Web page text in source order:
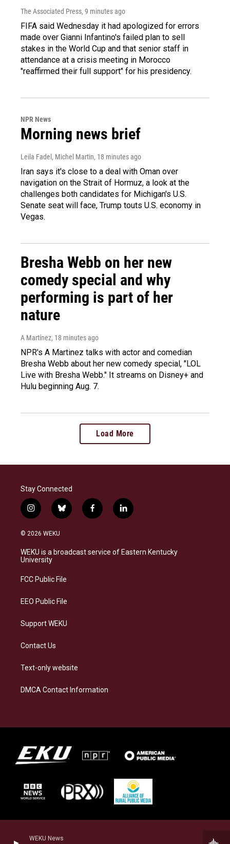
WEKU News
The Associated Press, 9 minutes ago
FIFA said Wednesday it had apologized for errors
made over Gianni Infantino's failed plan to sell
stakes in the World Cup and that senior staff in
attendance at a crisis meeting in Morocco
"reaffirmed their full support" for his presidency.
NPR News
Morning news brief
Leila Fadel, Michel Martin, 18 minutes ago
Iran says it's close to a deal with Oman over
navigation on the Strait of Hormuz, a look at the
challenges both candidates for Michigan's U.S.
Senate seat will face, Trump touts U.S. economy in
Vegas.
Bresha Webb on her new
comedy special and why
performing is part of her
nature
A Martínez, 18 minutes ago
NPR's A Martinez talks with actor and comedian
Bresha Webb about her new comedy special, "LOL
Live with Bresha Webb." It streams on Disney+ and
Hulu beginning Aug. 7.
Load More
Stay Connected
i
n
s
a
g
a
b
l
s
k
f
a
b
o
l
i
e
d
© 2026 WEKU
WEKU is a broadcast service of Eastern Kentucky
University
FCC Public File
EEO Public File
Support WEKU
Contact Us
Text-only website
DMCA Contact Information